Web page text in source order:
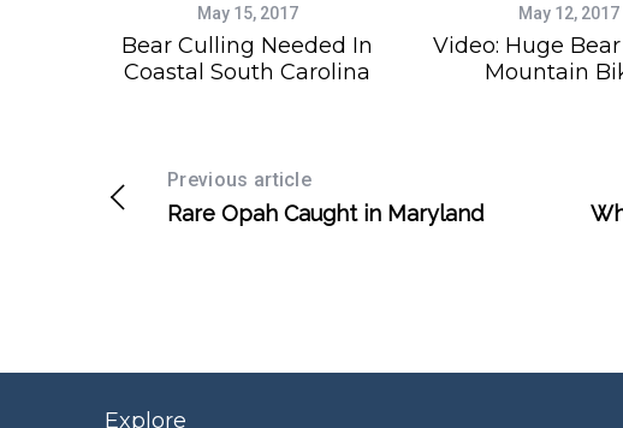
May 15, 2017
Bear Culling Needed In
Coastal South Carolina
May 12, 2017
Video: Huge
Mountain
Previous article
Rare Opah Caught in Maryland
Explore